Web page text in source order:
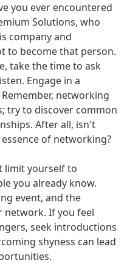
you ever encountered
Solutions, who
company and
to become that person.
take the time to ask
Engage in a
networking
try to discover common
After all, isn't
of networking?
limit yourself to
you already know.
event, and the
network. If you feel
seek introductions
shyness can lead